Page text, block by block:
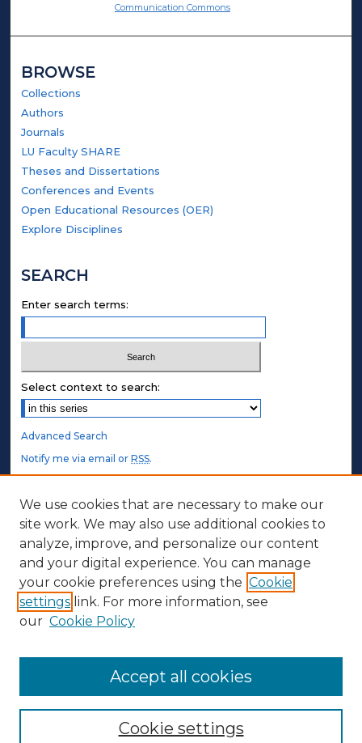
Communication Commons
BROWSE
Collections
Authors
Journals
LU Faculty SHARE
Theses and Dissertations
Conferences and Events
Open Educational Resources (OER)
Explore Disciplines
SEARCH
Enter search terms:
Select context to search:
Advanced Search
Notify me via email orRSS.
STUDENT AUTHORS
Undergraduate Submissions
Graduate Submissions
Honors Submissions
ABOUT
Contact Us
We use cookies that are necessary to make our
site work. We may also use additional cookies to
analyze, improve, and personalize our content
and your digital experience. You can manage
your cookie preferences using the Cookie
settings link. For more information, see
our Cookie Policy
Cookie settings
Accept all cookies